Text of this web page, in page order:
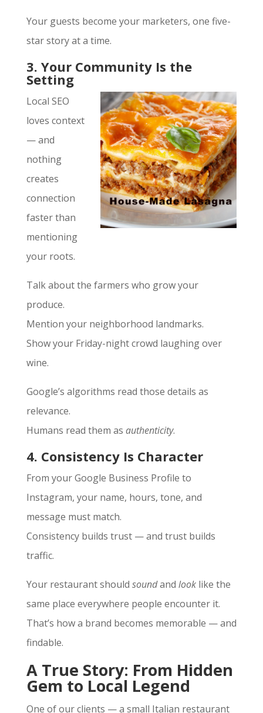
Your guests become your marketers, one five-
star story at a time.
3. Your Community Is the
Setting
Local SEO
loves context
— and
nothing
creates
connection
faster than
mentioning
your roots.
Talk about the farmers who grow your
produce.
Mention your neighborhood landmarks.
Show your Friday-night crowd laughing over
wine.
Google’s algorithms read those details as
relevance.
Humans read them as authenticity.
4. Consistency Is Character
From your Google Business Profile to
Instagram, your name, hours, tone, and
message must match.
Consistency builds trust — and trust builds
traffic.
Your restaurant should soundand looklike the
same place everywhere people encounter it.
That’s how a brand becomes memorable — and
findable.
A True Story: From Hidden
Gem to Local Legend
One of our clients — a small Italian restaurant